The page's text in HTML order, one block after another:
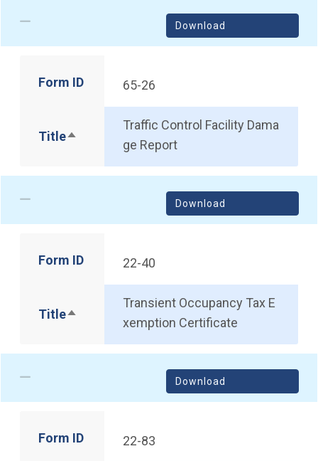
Download
Form ID 65-26
TitleSort descending
Traffic Control Facility Dama
ge Report
Download
Form ID 22-40
TitleSort descending
Transient Occupancy Tax E
xemption Certificate
Download
Form ID 22-83